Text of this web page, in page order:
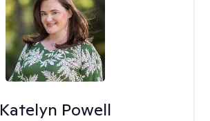
Katelyn Powell